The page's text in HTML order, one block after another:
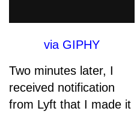
via GIPHY
Two minutes later, I
received notification
from Lyft that I made it